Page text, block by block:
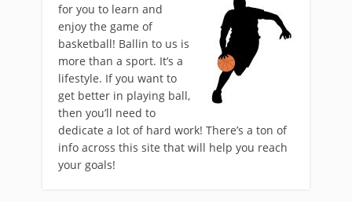
for you to learn and
enjoy the game of
basketball! Ballin to us is
more than a sport. It’s a
lifestyle. If you want to
get better in playing ball,
then you’ll need to
dedicate a lot of hard work! There’s a ton of
info across this site that will help you reach
your goals!